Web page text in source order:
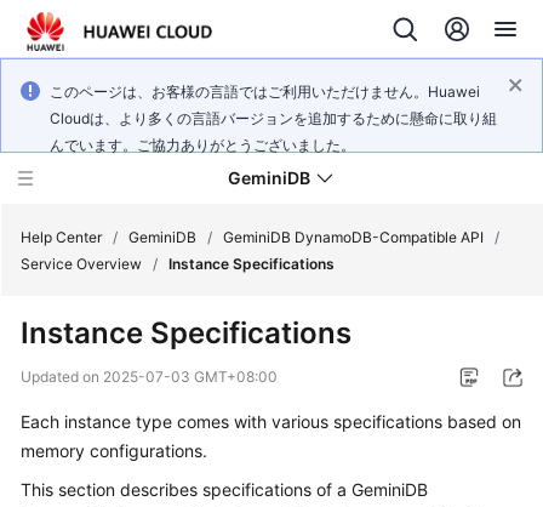
このページは、お客様の言語ではご利用いただけません。Huawei
Cloudは、より多くの言語バージョンを追加するために懸命に取り組
んでいます。ご協力ありがとうございました。
GeminiDB
New
Bulletin
Service
Help Center / GeminiDB / GeminiDB DynamoDB-Compatible API /
Service Overview / Instance Specifications
Instance Specifications
Updated on 2025-07-03 GMT+08:00
Each instance type comes with various specifications based on
memory configurations.
This section describes specifications of a GeminiDB